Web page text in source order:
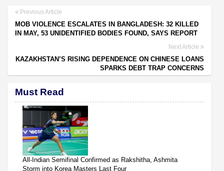
Previous Article
MOB VIOLENCE ESCALATES IN BANGLADESH: 32 KILLED
IN MAY, 53 UNIDENTIFIED BODIES FOUND, SAYS REPORT
Next Article
KAZAKHSTAN’S RISING DEPENDENCE ON CHINESE LOANS
SPARKS DEBT TRAP CONCERNS
Must Read
All-Indian Semifinal Confirmed as Rakshitha, Ashmita
Storm into Korea Masters Last Four